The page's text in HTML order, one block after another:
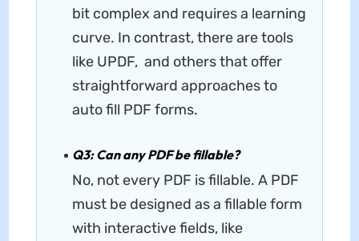
bit complex and requires a learning
curve. In contrast, there are tools
like UPDF, and others that offer
straightforward approaches to
auto fill PDF forms.
Q3: Can any PDF be fillable?
No, not every PDF is fillable. A PDF
must be designed as a fillable form
with interactive fields, like